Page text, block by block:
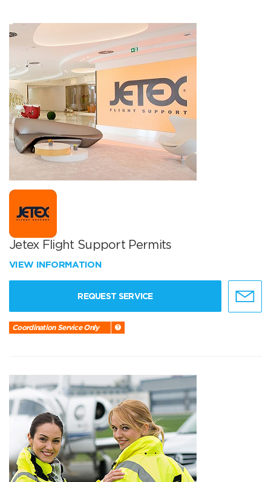
Jetex Flight Support Permits
VIEW INFORMATION
REQUEST SERVICE
Coordination Service Only